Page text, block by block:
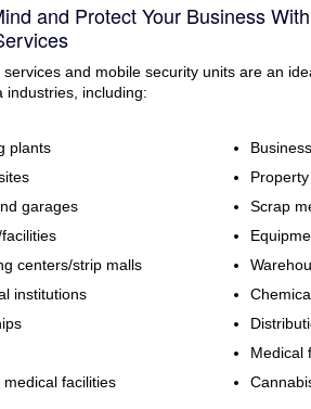
and Protect Your Business
and mobile security units are an
industries, including:
plants
garages
centers/strip malls
institutions
facilities
Scrap
Medical